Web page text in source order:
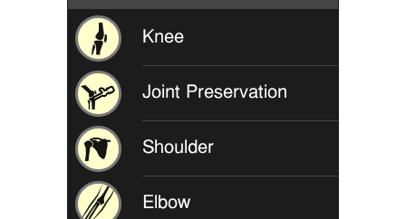
Knee
Joint Preservation
Shoulder
Elbow